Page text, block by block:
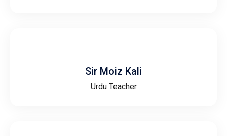
Sir Moiz Kali
Urdu Teacher